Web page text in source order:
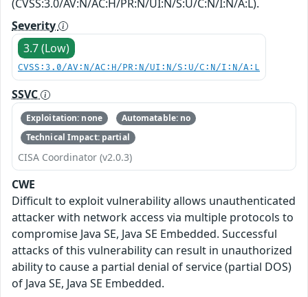
(CVSS:3.0/AV:N/AC:H/PR:N/UI:N/S:U/C:N/I:N/A:L).
Severity
3.7 (Low)
CVSS:3.0/AV:N/AC:H/PR:N/UI:N/S:U/C:N/I:N/A:L
SSVC
Exploitation: none
Automatable: no
Technical Impact: partial
CISA Coordinator (v2.0.3)
CWE
Difficult to exploit vulnerability allows unauthenticated
attacker with network access via multiple protocols to
compromise Java SE, Java SE Embedded. Successful
attacks of this vulnerability can result in unauthorized
ability to cause a partial denial of service (partial DOS)
of Java SE, Java SE Embedded.